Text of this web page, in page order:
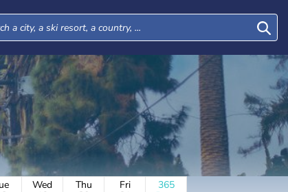
Wed
Thu
Fri
365